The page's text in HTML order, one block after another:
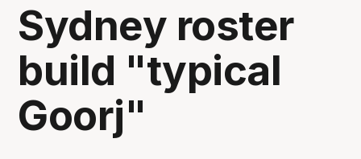
Sydney roster
build "typical
Goorj"